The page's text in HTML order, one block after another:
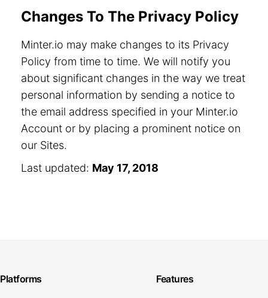
Changes To The Privacy Policy
Minter.io may make changes to its Privacy
Policy from time to time. We will notify you
about significant changes in the way we treat
personal information by sending a notice to
the email address specified in your Minter.io
Account or by placing a prominent notice on
our Sites.
Last updated: May 17, 2018
Platforms Features